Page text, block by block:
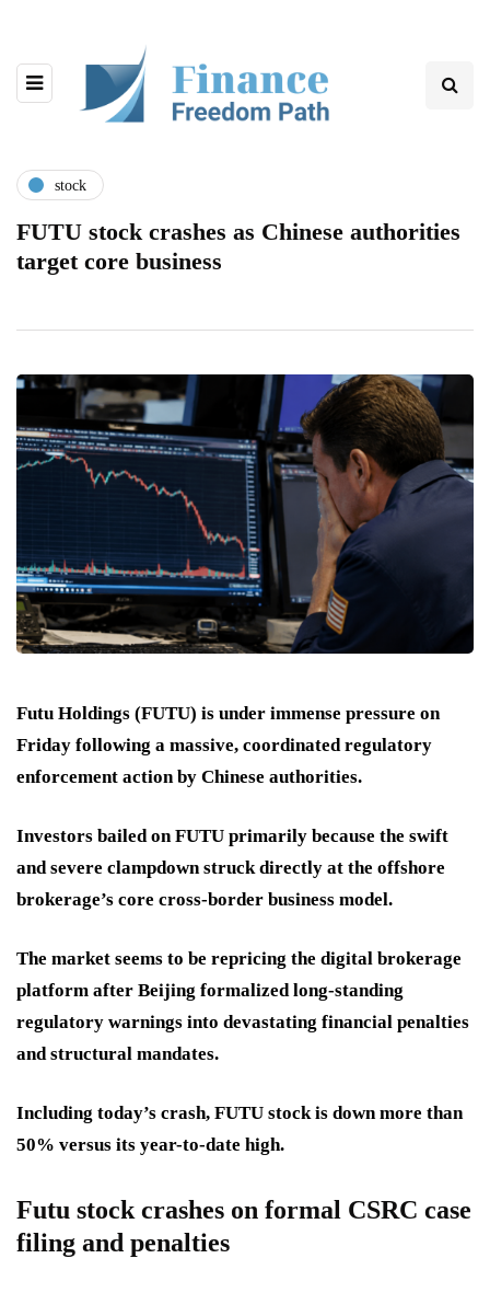
stock
FUTU stock crashes as Chinese authorities
target core business
Futu Holdings (FUTU) is under immense pressure on
Friday following a massive, coordinated regulatory
enforcement action by Chinese authorities.
Investors bailed on FUTU primarily because the swift
and severe clampdown struck directly at the offshore
brokerage’s core cross-border business model.
The market seems to be repricing the digital brokerage
platform after Beijing formalized long-standing
regulatory warnings into devastating financial penalties
and structural mandates.
Including today’s crash, FUTU stock is down more than
50% versus its year-to-date high.
Futu stock crashes on formal CSRC case
filing and penalties